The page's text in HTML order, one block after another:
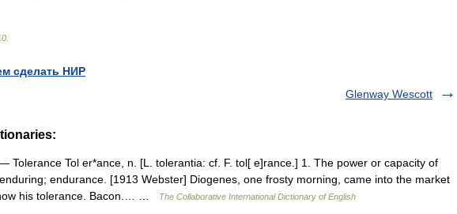
сделать НИР
Glenway Wescott
Tolerance Tol er*ance, n. [L. tolerantia: cf. F. tol[ e]rance.] 1. The power or capacity of
endurance. [1913 Webster] Diogenes, one frosty morning, came into the market
his tolerance. Bacon.… …
The Collaborative International Dictionary of English